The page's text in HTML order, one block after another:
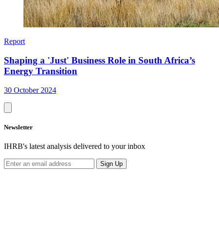
Report
Shaping a 'Just' Business Role in South Africa’s
Energy Transition
30 October 2024
Newsletter
IHRB's latest analysis delivered to your inbox
Sign Up